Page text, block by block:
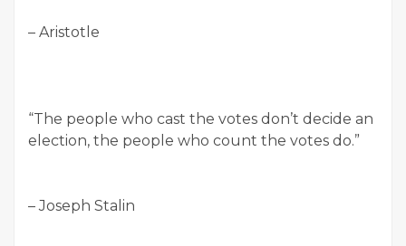
– Aristotle
“The people who cast the votes don’t decide an
election, the people who count the votes do.”
– Joseph Stalin